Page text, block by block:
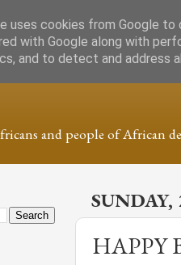
and people of African
SUNDAY,
HAPPY
uses cookies from Google to
with Google along with
and to detect and address